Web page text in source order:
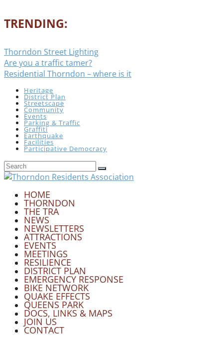
TRENDING:
Thorndon Street Lighting
Are you a traffic tamer?
Residential Thorndon – where is it
Heritage
District Plan
Streetscape
Community
Events
Parking & Traffic
Graffiti
Earthquake
Facilities
Participative Democracy
HOME
THORNDON
THE TRA
NEWS
NEWSLETTERS
ATTRACTIONS
EVENTS
MEETINGS
RESILIENCE
DISTRICT PLAN
EMERGENCY RESPONSE
BIKE NETWORK
QUAKE EFFECTS
QUEENS PARK
DOCS, LINKS & MAPS
JOIN US
CONTACT